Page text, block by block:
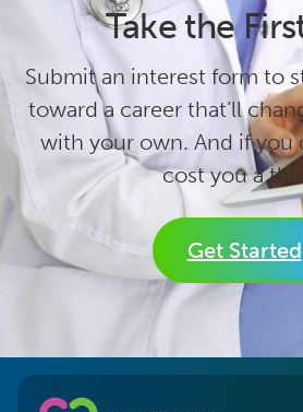
Take the
Submit an interest form to
toward a career that’ll
with your own. And if you
cost you a
Get Started